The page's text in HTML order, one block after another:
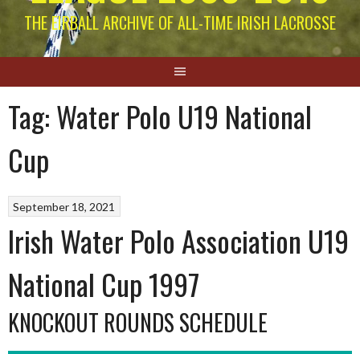
THE EIRBALL ARCHIVE OF ALL-TIME IRISH LACROSSE
Tag:Water Polo U19 National
Cup
September 18, 2021
Irish Water Polo Association U19
National Cup 1997
KNOCKOUT ROUNDS SCHEDULE